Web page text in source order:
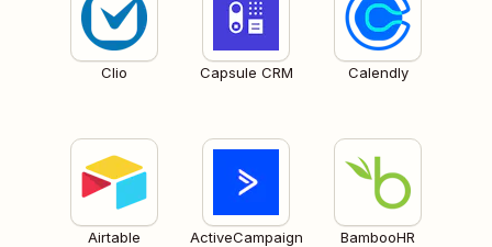
Clio Capsule CRM Calendly
Airtable ActiveCampaign BambooHR